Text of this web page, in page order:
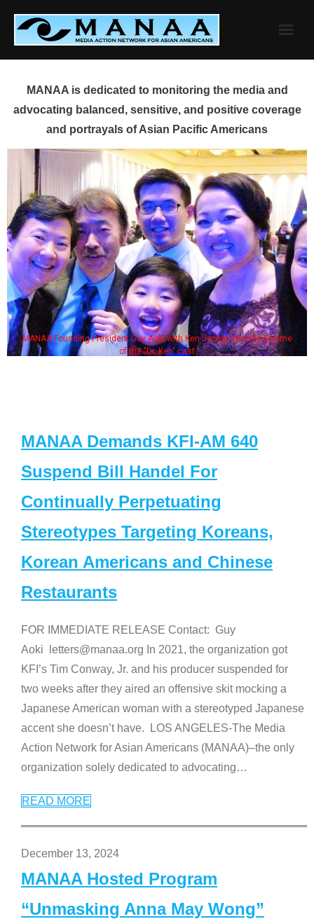
content
MANAA is dedicated to monitoring the media and
advocating balanced, sensitive, and positive coverage
and portrayals of Asian Pacific Americans
MANAA Founding President Guy Aoki with Ken Jeong, his wife & some
of the "Dr. Ken" cast
MANAA Demands KFI-AM 640
Suspend Bill Handel For
Continually Perpetuating
Stereotypes Targeting Koreans,
Korean Americans and Chinese
Restaurants
FOR IMMEDIATE RELEASE Contact: Guy
Aoki letters@manaa.org In 2021, the organization got
KFI’s Tim Conway, Jr. and his producer suspended for
two weeks after they aired an offensive skit mocking a
Japanese American woman with a stereotyped Japanese
accent she doesn’t have. LOS ANGELES-The Media
Action Network for Asian Americans (MANAA)–the only
organization solely dedicated to advocating…
READ MORE
December 13, 2024
MANAA Hosted Program
“Unmasking Anna May Wong”